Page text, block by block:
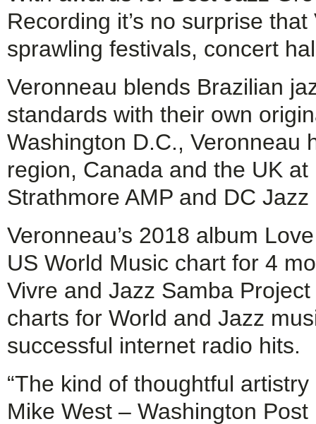
Recording it’s no surprise
sprawling festivals, concert
Veronneau blends Brazilian
standards with their own
Washington D.C., Veronneau
region, Canada and the UK
Strathmore AMP and DC
Veronneau’s 2018 album
US World Music chart for 4
Vivre and Jazz Samba
charts for World and Jazz
successful internet radio hits.
“The kind of thoughtful
Mike West – Washington Post